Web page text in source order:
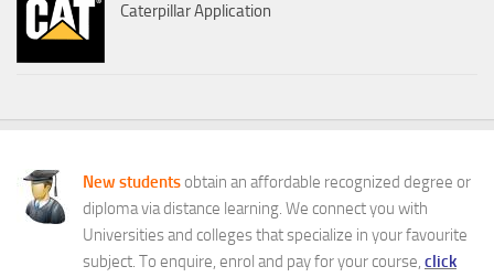
Caterpillar Application
New students obtain an affordable recognized degree or
diploma via distance learning. We connect you with
Universities and colleges that specialize in your favourite
subject. To enquire, enrol and pay for your course, click